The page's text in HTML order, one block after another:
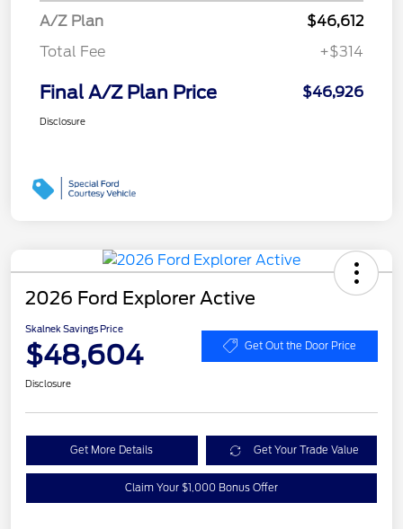
A/Z Plan
$46,612
Total Fee
+$314
Final A/Z Plan Price $46,926
Disclosure
2026 Ford Explorer Active
Skalnek Savings Price
$48,604 Get Out the Door Price
Disclosure
Get More Details Get Your Trade Value
Claim Your $1,000 Bonus Offer